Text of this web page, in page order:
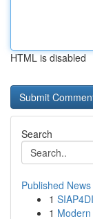
HTML is disabled
Search
Published News
1
1